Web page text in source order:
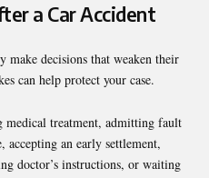
a Car Accident
decisions that weaken their
can help protect your case.
medical treatment, admitting fault
accepting an early settlement,
doctor’s instructions, or waiting